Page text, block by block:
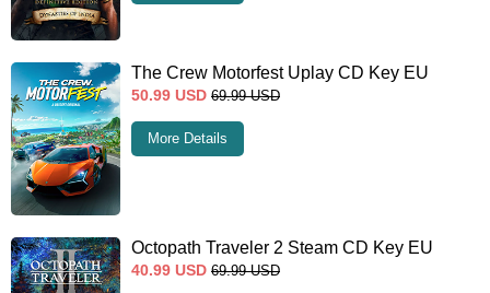
The Crew Motorfest Uplay CD Key EU
50.99 USD 69.99 USD
More Details
Octopath Traveler 2 Steam CD Key EU
40.99 USD 69.99 USD